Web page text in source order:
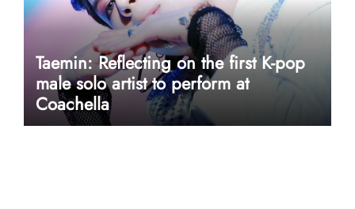
Taemin: Reflecting on the first K-pop
male solo artist to perform at
Coachella